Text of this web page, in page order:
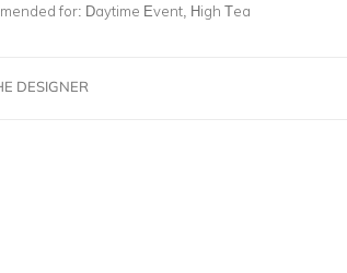
for: Daytime Event, High Tea
DESIGNER